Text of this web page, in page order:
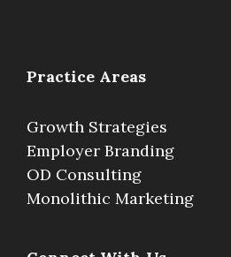
Practice Areas
Growth Strategies
Employer Branding
OD Consulting
Monolithic Marketing